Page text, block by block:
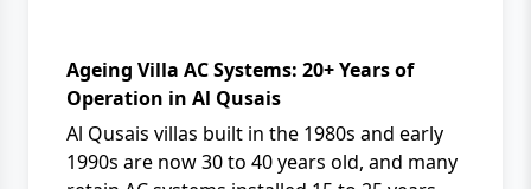
Ageing Villa AC Systems: 20+ Years of
Operation in Al Qusais
Al Qusais villas built in the 1980s and early
1990s are now 30 to 40 years old, and many